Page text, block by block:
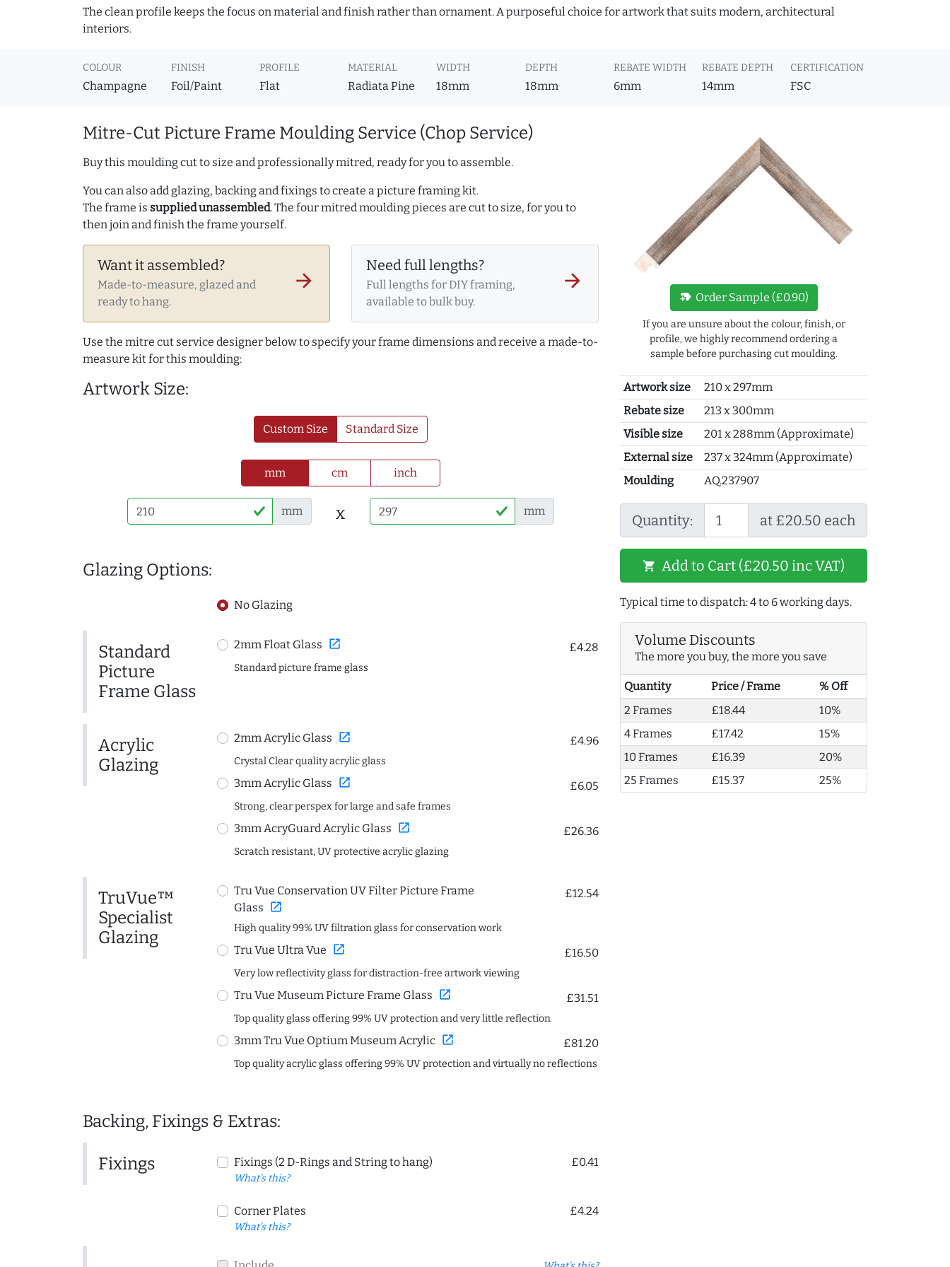
The clean profile keeps the focus on material and finish rather than ornament. A purposeful choice for artwork that suits modern, architectural
interiors.
COLOUR
Champagne
FINISH
Foil/Paint
PROFILE
Flat
MATERIAL
Radiata Pine
WIDTH
18mm
DEPTH
18mm
REBATE WIDTH
6mm
REBATE DEPTH
14mm
CERTIFICATION
FSC
Mitre-Cut Picture Frame Moulding Service (Chop Service)
Buy this moulding cut to size and professionally mitred, ready for you to assemble.
You can also add glazing, backing and fixings to create a picture framing kit.
The frame is supplied unassembled. The four mitred moulding pieces are cut to size, for you to
then join and finish the frame yourself.
Want it assembled?
Made-to-measure, glazed and
ready to hang.
arrow_forward
Need full lengths?
Full lengths for DIY framing,
available to bulk buy.
arrow_forward
Use the mitre cut service designer below to specify your frame dimensions and receive a made-to-
measure kit for this moulding:
Artwork Size:
Custom Size Standard Size
mm cm inch
mm x mm
Glazing Options:
No Glazing
Standard
Picture
Frame Glass
2mm Float Glass open_in_new £4.28
Standard picture frame glass
Acrylic
Glazing
2mm Acrylic Glass open_in_new £4.96
Crystal Clear quality acrylic glass
3mm Acrylic Glass open_in_new £6.05
Strong, clear perspex for large and safe frames
3mm AcryGuard Acrylic Glass open_in_new £26.36
Scratch resistant, UV protective acrylic glazing
TruVue™
Specialist
Glazing
Tru Vue Conservation UV Filter Picture Frame
Glass open_in_new
£12.54
High quality 99% UV filtration glass for conservation work
Tru Vue Ultra Vue open_in_new £16.50
Very low reflectivity glass for distraction-free artwork viewing
Tru Vue Museum Picture Frame Glass open_in_new £31.51
Top quality glass offering 99% UV protection and very little reflection
3mm Tru Vue Optium Museum Acrylic open_in_new £81.20
Top quality acrylic glass offering 99% UV protection and virtually no reflections
Backing, Fixings & Extras:
Fixings Fixings (2 D-Rings and String to hang)
What's this?
£0.41
Corner Plates
What's this?
£4.24
new_label Order Sample (£0.90)
If you are unsure about the colour, finish, or
profile, we highly recommend ordering a
sample before purchasing cut moulding.
Artwork size
210 x 297mm
Rebate size
213 x 300mm
Visible size
201 x 288mm (Approximate)
External size
237 x 324mm (Approximate)
Moulding
AQ.237907
Quantity: at £20.50 each
shopping_cart Add to Cart (£20.50 inc VAT)
Typical time to dispatch: 4 to 6 working days.
Volume Discounts
The more you buy, the more you save
Quantity Price / Frame
% Off
2 Frames
£18.44
10%
4 Frames
£17.42
15%
10 Frames
£16.39
20%
25 Frames
£15.37 25%